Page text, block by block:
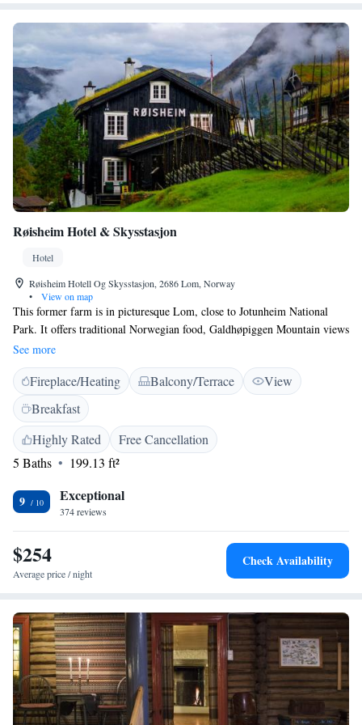
Røisheim Hotel & Skysstasjon
Hotel
Røisheim Hotell Og Skysstasjon, 2686 Lom, Norway
•
View on map
This former farm is in picturesque Lom, close to Jotunheim National
Park. It offers traditional Norwegian food, Galdhøpiggen Mountain views
and excellent hiking opportunities. The charming rooms at Røisheim
Hotel & Skysstasjon are individually designed and include a private
bathroom. Many guest rooms have canopy beds. The buildings date back
to the 1700s. Hotel Røisheim’s restaurant serves Norwegian cuisine and
international dishes. It overlooks the surrounding mountains. Guests can
prepare their own packed lunches at the breakfast buffet. Nearby
attractions include the historical Lom Stave Church and Lom Museum.
See more
Fireplace/Heating Balcony/Terrace
View
Breakfast
Highly Rated
Free Cancellation
5 Baths
199.13 ft²
9 Exceptional
374 reviews
$254
Average price / night
Check Availability